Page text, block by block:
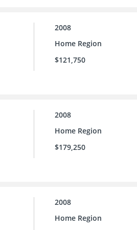
2008
Home Region
$121,750
2008
Home Region
$179,250
2008
Home Region